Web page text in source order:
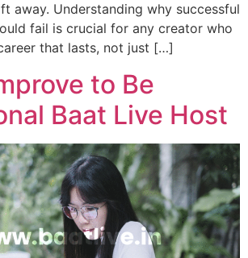
away. Understanding why successful
fail is crucial for any creator who
that lasts, not just […]
to Be
Baat Live Host